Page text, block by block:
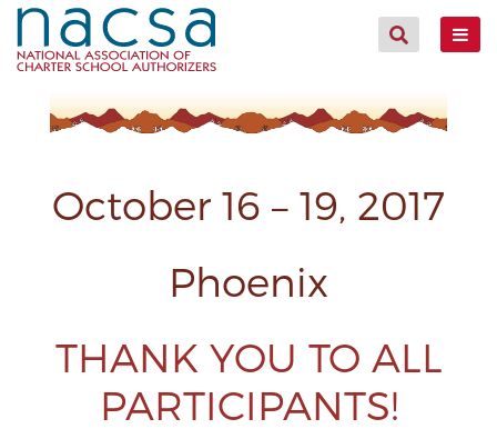
October 16 – 19, 2017
Phoenix
THANK YOU TO ALL
PARTICIPANTS!